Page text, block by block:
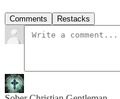
Comments Restacks